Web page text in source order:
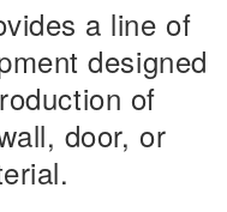
a line of
designed
of
door, or